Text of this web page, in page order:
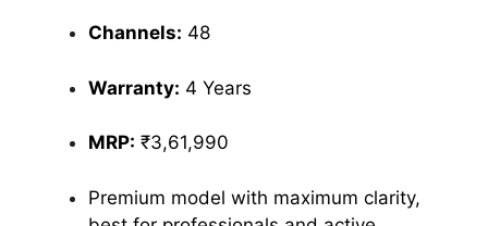
Channels: 48
Warranty: 4 Years
MRP: ₹3,61,990
Premium model with maximum clarity,